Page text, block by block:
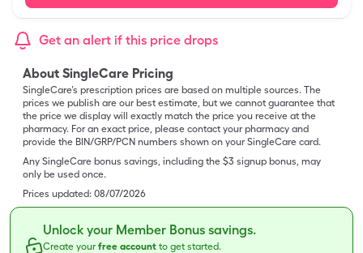
Get an alert if this price drops
About SingleCare Pricing
SingleCare’s prescription prices are based on multiple sources. The
prices we publish are our best estimate, but we cannot guarantee that
the price we display will exactly match the price you receive at the
pharmacy. For an exact price, please contact your pharmacy and
provide the BIN/GRP/PCN numbers shown on your SingleCare card.
Any SingleCare bonus savings, including the $3 signup bonus, may
only be used once.
Prices updated: 08/07/2026
Unlock your Member Bonus savings.
Create yourfree account to get started.